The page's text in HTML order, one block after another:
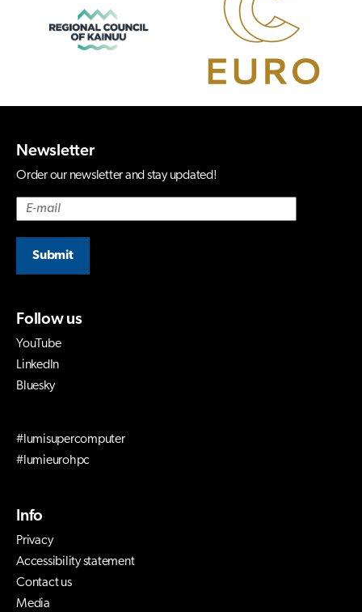
Newsletter
Order our newsletter and stay updated!
Submit
Follow us
YouTube
LinkedIn
Bluesky
#lumisupercomputer
#lumieurohpc
Info
Privacy
Accessibility statement
Contact us
Media